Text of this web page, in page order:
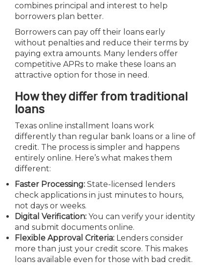
combines principal and interest to help
borrowers plan better.
Borrowers can pay off their loans early
without penalties and reduce their terms by
paying extra amounts. Many lenders offer
competitive APRs to make these loans an
attractive option for those in need.
How they differ from traditional
loans
Texas online installment loans work
differently than regular bank loans or a line of
credit. The process is simpler and happens
entirely online. Here’s what makes them
different:
Faster Processing: State-licensed lenders
check applications in just minutes to hours,
not days or weeks.
Digital Verification: You can verify your identity
and submit documents online.
Flexible Approval Criteria: Lenders consider
more than just your credit score. This makes
loans available even for those with bad credit.